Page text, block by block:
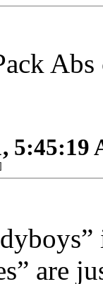
Abs
5:45:19
are